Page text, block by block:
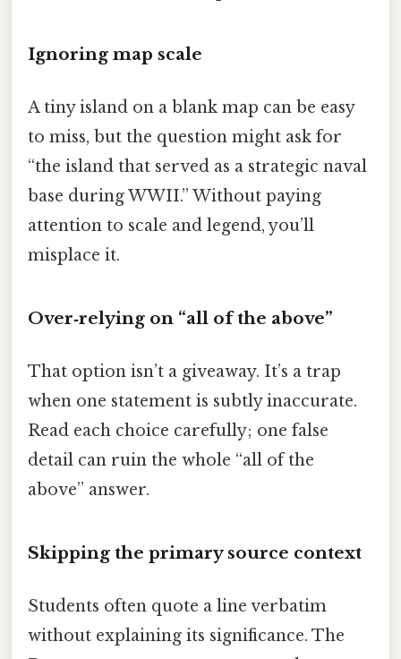
Ignoring map scale
A tiny island on a blank map can be easy
to miss, but the question might ask for
“the island that served as a strategic naval
base during WWII.” Without paying
attention to scale and legend, you’ll
misplace it.
Over‑relying on “all of the above”
That option isn’t a giveaway. It’s a trap
when one statement is subtly inaccurate.
Read each choice carefully; one false
detail can ruin the whole “all of the
above” answer.
Skipping the primary source context
Students often quote a line verbatim
without explaining its significance. The